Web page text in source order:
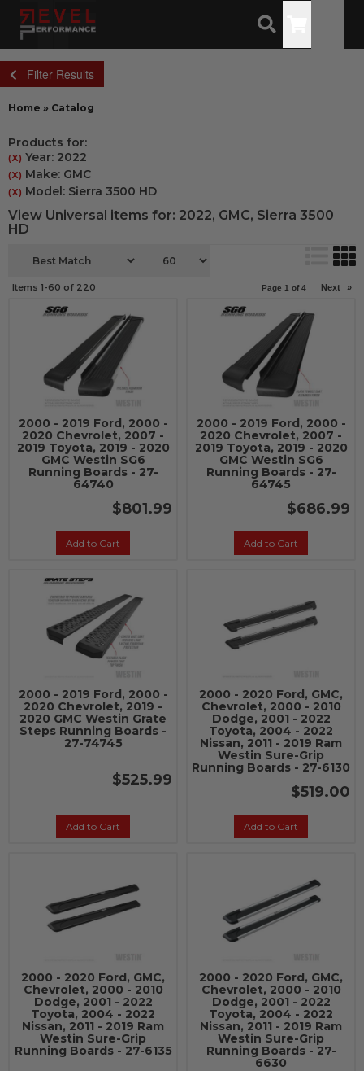
Filter Results
Home » Catalog
Products for:
(X) Year: 2022
(X) Make: GMC
(X) Model: Sierra 3500 HD
View Universal items for: 2022, GMC, Sierra 3500
HD
Items 1-60 of 220 Page 1 of4 Next »
2000 - 2019 Ford, 2000 -
2020 Chevrolet, 2007 -
2019 Toyota, 2019 - 2020
GMC Westin SG6
Running Boards - 27-
64740
$801.99
Add to Cart
2000 - 2019 Ford, 2000 -
2020 Chevrolet, 2007 -
2019 Toyota, 2019 - 2020
GMC Westin SG6
Running Boards - 27-
64745
$686.99
Add to Cart
2000 - 2019 Ford, 2000 -
2020 Chevrolet, 2019 -
2020 GMC Westin Grate
Steps Running Boards -
27-74745
$525.99
Add to Cart
2000 - 2020 Ford, GMC,
Chevrolet, 2000 - 2010
Dodge, 2001 - 2022
Toyota, 2004 - 2022
Nissan, 2011 - 2019 Ram
Westin Sure-Grip
Running Boards - 27-6130
$519.00
Add to Cart
2000 - 2020 Ford, GMC,
Chevrolet, 2000 - 2010
Dodge, 2001 - 2022
Toyota, 2004 - 2022
Nissan, 2011 - 2019 Ram
Westin Sure-Grip
Running Boards - 27-6135
2000 - 2020 Ford, GMC,
Chevrolet, 2000 - 2010
Dodge, 2001 - 2022
Toyota, 2004 - 2022
Nissan, 2011 - 2019 Ram
Westin Sure-Grip
Running Boards - 27-
6630